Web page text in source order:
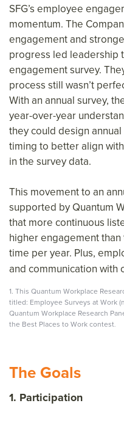
SFG’s employee
momentum. The
engagement and
progress led leadership
engagement survey.
process still wasn’t
With an annual survey,
year-over-year
they could design
timing to better align
in the survey data.
This movement to an
supported by Quantum
that more continuous
higher engagement
time per year. Plus,
and communication with
1. This Quantum Workplace
titled: Employee Surveys at Work
Quantum Workplace Research
the Best Places to Work contest
The Goals
1. Participation